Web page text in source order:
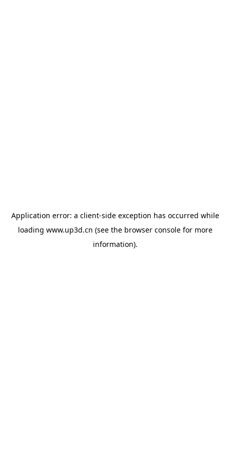
Application error: a client-side exception has occurred while
loading www.up3d.cn (see the browser consolefor more
information).